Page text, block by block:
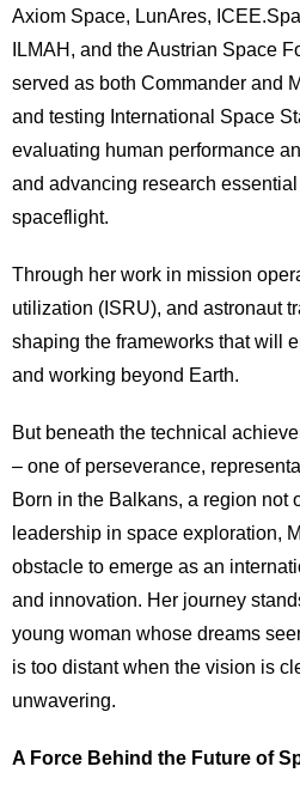
Axiom Space, LunAres,
ILMAH, and the Austrian Space
served as both Commander and
and testing International Space
evaluating human performance
and advancing research
spaceflight.
Through her work in mission
utilization (ISRU), and astronaut
shaping the frameworks that will
and working beyond Earth.
But beneath the technical
– one of perseverance,
Born in the Balkans, a region not
leadership in space exploration,
obstacle to emerge as an
and innovation. Her journey
young woman whose dreams
is too distant when the vision is
unwavering.
A Force Behind the Future of